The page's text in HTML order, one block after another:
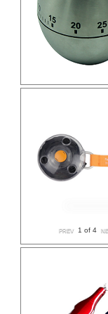
1 of 4